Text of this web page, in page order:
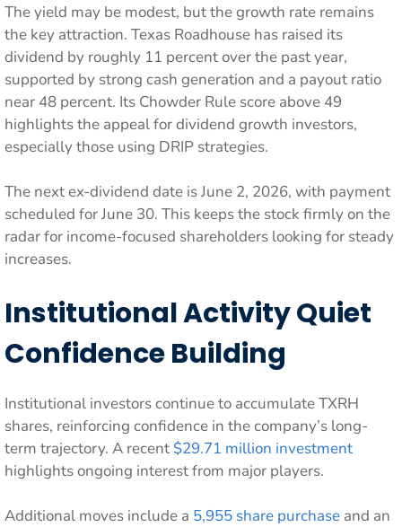
The yield may be modest, but the growth rate remains
the key attraction. Texas Roadhouse has raised its
dividend by roughly 11 percent over the past year,
supported by strong cash generation and a payout ratio
near 48 percent. Its Chowder Rule score above 49
highlights the appeal for dividend growth investors,
especially those using DRIP strategies.
The next ex-dividend date is June 2, 2026, with payment
scheduled for June 30. This keeps the stock firmly on the
radar for income-focused shareholders looking for steady
increases.
Institutional Activity Quiet
Confidence Building
Institutional investors continue to accumulate TXRH
shares, reinforcing confidence in the company’s long-
term trajectory. A recent $29.71 million investment
highlights ongoing interest from major players.
Additional moves include a 5,955 share purchase and an